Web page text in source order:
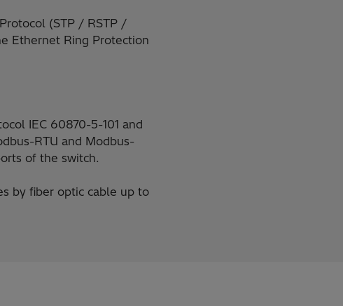
(STP / RSTP /
Ethernet Ring Protection
IEC 60870-5-101 and
RTU and Modbus-
of the switch.
by fiber optic cable up to